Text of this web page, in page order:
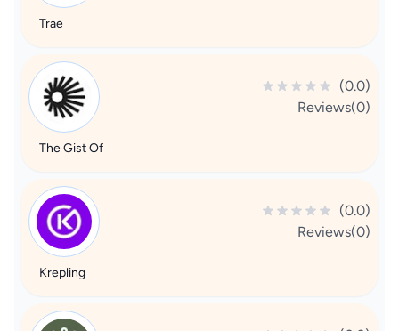
Trae
(0.0)
Reviews(0)
The Gist Of
(0.0)
Reviews(0)
Krepling